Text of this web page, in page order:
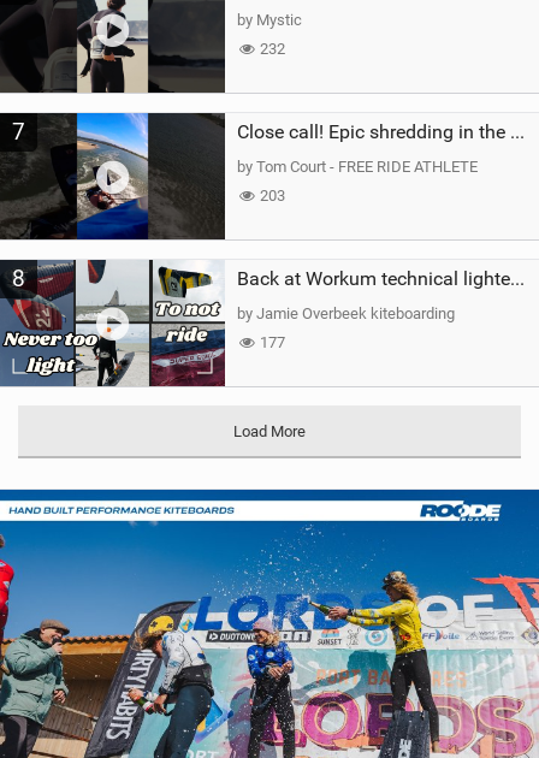
by Mystic
232
7 Close call! Epic shredding in the Brazilian lagoons. iconic spot to ride! #courtintheact #kiteboard
by Tom Court - FREE RIDE ATHLETE
203
8 Back at Workum technical lighter wind riding Flysurfer Sonic 12.0-15.0 and Supersonic 22.0
by Jamie Overbeek kiteboarding
177
Load More